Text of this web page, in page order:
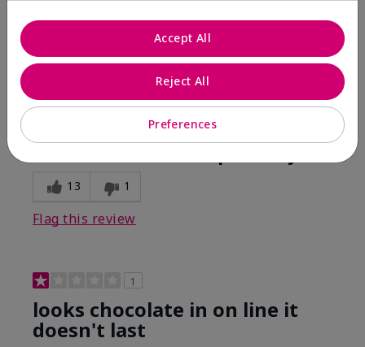
Comments about Mary Kay Unlimited® Lip Gloss
When first applied I loved the color and the gloss
finish. Unfortunately that didn't last very long. Had to
continuously reapply to maintain color and glossy
finish which I didn't see written in prior reviews.
No, I would not recommend to a friend
13 1
Flag this review
1
looks chocolate in on line it
doesn't last
Preferences
Reject All
Accept All